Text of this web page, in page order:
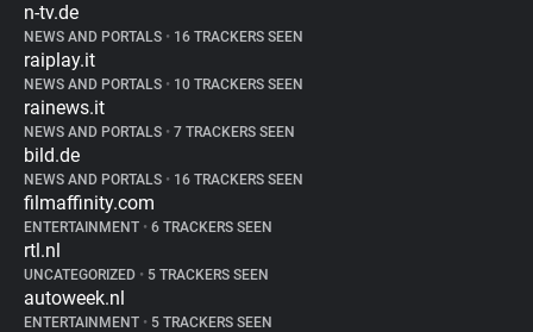
n-tv.de
NEWS AND PORTALS • 16 TRACKERS SEEN
raiplay.it
NEWS AND PORTALS • 10 TRACKERS SEEN
rainews.it
NEWS AND PORTALS • 7 TRACKERS SEEN
bild.de
NEWS AND PORTALS • 16 TRACKERS SEEN
filmaffinity.com
ENTERTAINMENT • 6 TRACKERS SEEN
rtl.nl
UNCATEGORIZED • 5 TRACKERS SEEN
autoweek.nl
ENTERTAINMENT • 5 TRACKERS SEEN